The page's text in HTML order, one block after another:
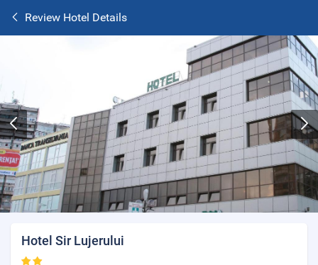
Review Hotel Details
Hotel Sir Lujerului